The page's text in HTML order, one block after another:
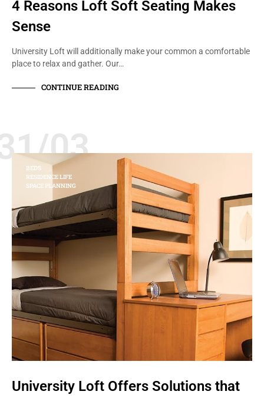
4 Reasons Loft Soft Seating Makes
Sense
University Loft will additionally make your common a comfortable
place to relax and gather. Our…
CONTINUE READING
03
BEDS
RESIDENCE LIFE
SPACE PLANNING
University Loft Offers Solutions that